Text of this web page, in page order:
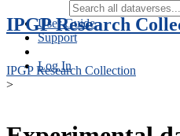
User Guide
Support
Log In
IPGP Research
IPGP Research Collection
>